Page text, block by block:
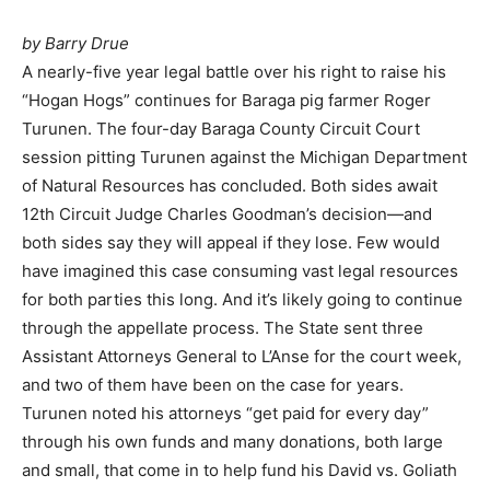
by Barry Drue
A nearly-five year legal battle over his right to raise his
“Hogan Hogs” continues for Baraga pig farmer Roger
Turunen. The four-day Baraga County Circuit Court
session pitting Turunen against the Michigan Department
of Natural Resources has concluded. Both sides await
12th Circuit Judge Charles Goodman’s decision—and
both sides say they will appeal if they lose. Few would
have imagined this case consuming vast legal resources
for both parties this long. And it’s likely going to continue
through the appellate process. The State sent three
Assistant Attorneys General to L’Anse for the court week,
and two of them have been on the case for years.
Turunen noted his attorneys “get paid for every day”
through his own funds and many donations, both large
and small, that come in to help fund his David vs. Goliath